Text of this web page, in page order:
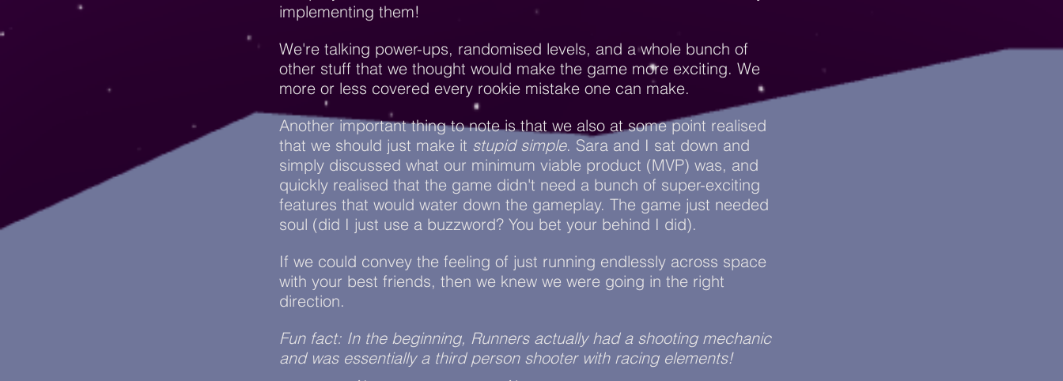
implementing them!
We're talking power-ups, randomised levels, and a whole bunch of
other stuff that we thought would make the game more exciting. We
more or less covered every rookie mistake one can make.
Another important thing to note is that we also at some point realised
that we should just make it stupid simple. Sara and I sat down and
simply discussed what our minimum viable product (MVP) was, and
quickly realised that the game didn't need a bunch of super-exciting
features that would water down the gameplay. The game just needed
soul (did I just use a buzzword? You bet your behind I did).
If we could convey the feeling of just running endlessly across space
with your best friends, then we knew we were going in the right
direction.
Fun fact: In the beginning, Runners actually had a shooting mechanic
and was essentially a third person shooter with racing elements!